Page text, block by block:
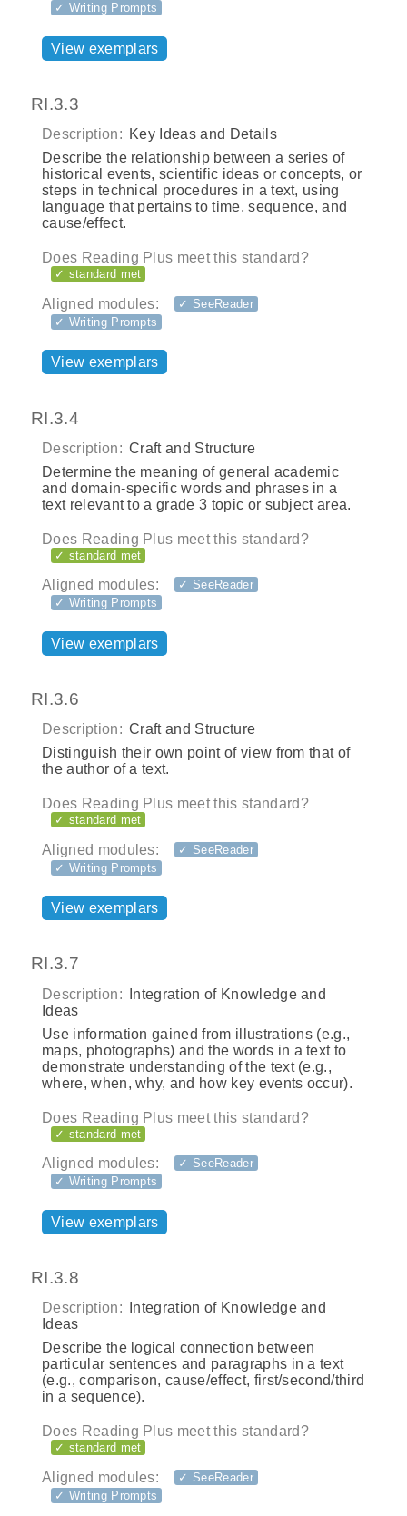
✓ Writing Prompts
View exemplars
RI.3.3
Description: Key Ideas and Details
Describe the relationship between a series of
historical events, scientific ideas or concepts, or
steps in technical procedures in a text, using
language that pertains to time, sequence, and
cause/effect.
Does Reading Plus meet this standard?
✓ standard met
Aligned modules:
✓ SeeReader
✓ Writing Prompts
View exemplars
RI.3.4
Description: Craft and Structure
Determine the meaning of general academic
and domain-specific words and phrases in a
text relevant to a grade 3 topic or subject area.
Does Reading Plus meet this standard?
✓ standard met
Aligned modules:
✓ SeeReader
✓ Writing Prompts
View exemplars
RI.3.6
Description: Craft and Structure
Distinguish their own point of view from that of
the author of a text.
Does Reading Plus meet this standard?
✓ standard met
Aligned modules:
✓ SeeReader
✓ Writing Prompts
View exemplars
RI.3.7
Description:
Integration of Knowledge and
Ideas
Use information gained from illustrations (e.g.,
maps, photographs) and the words in a text to
demonstrate understanding of the text (e.g.,
where, when, why, and how key events occur).
Does Reading Plus meet this standard?
✓ standard met
Aligned modules:
✓ SeeReader
✓ Writing Prompts
View exemplars
RI.3.8
Description:
Integration of Knowledge and
Ideas
Describe the logical connection between
particular sentences and paragraphs in a text
(e.g., comparison, cause/effect, first/second/third
in a sequence).
Does Reading Plus meet this standard?
✓ standard met
Aligned modules:
✓ SeeReader
✓ Writing Prompts